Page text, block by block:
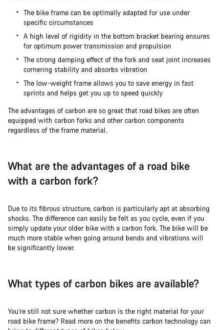
The bike frame can be optimally adapted for use under
specific circumstances
A high level of rigidity in the bottom bracket bearing ensures
for optimum power transmission and propulsion
The strong damping effect of the fork and seat joint increases
cornering stability and absorbs vibration
The low-weight frame allows you to save energy in fast
sprints and helps get you up to speed quickly
The advantages of carbon are so great that road bikes are often
equipped with carbon forks and other carbon components
regardless of the frame material.
What are the advantages of a road bike
with a carbon fork?
Due to its fibrous structure, carbon is particularly apt at absorbing
shocks. The difference can easily be felt as you cycle, even if you
simply update your older bike with a carbon fork. The bike will be
much more stable when going around bends and vibrations will
be significantly lower.
What types of carbon bikes are available?
You're still not sure whether carbon is the right material for your
road bike frame? Read more on the benefits carbon technology can